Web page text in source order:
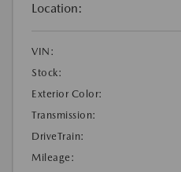
Location:
VIN:
Stock:
Exterior Color:
Transmission:
DriveTrain:
Mileage: